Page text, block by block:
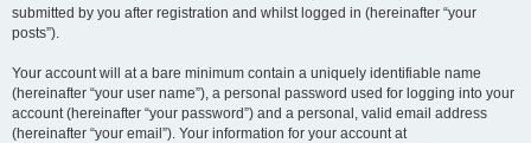
submitted by you after registration and whilst logged in (hereinafter “your
posts”).
Your account will at a bare minimum contain a uniquely identifiable name
(hereinafter “your user name”), a personal password used for logging into your
account (hereinafter “your password”) and a personal, valid email address
(hereinafter “your email”). Your information for your account at